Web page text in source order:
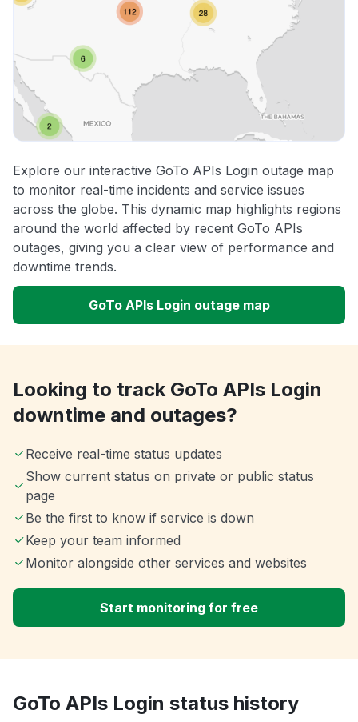
Explore our interactive GoTo APIs Login outage map
to monitor real-time incidents and service issues
across the globe. This dynamic map highlights regions
around the world affected by recent GoTo APIs
outages, giving you a clear view of performance and
downtime trends.
GoTo APIs Login outage map
Looking to track GoTo APIs Login
downtime and outages?
Receive real-time status updates
Show current status on private or public status
page
Be the first to know if service is down
Keep your team informed
Monitor alongside other services and websites
Start monitoring for free
GoTo APIs Login status history